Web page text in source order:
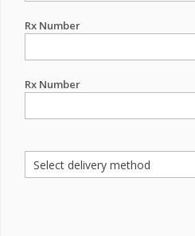
Rx Number
Rx Number